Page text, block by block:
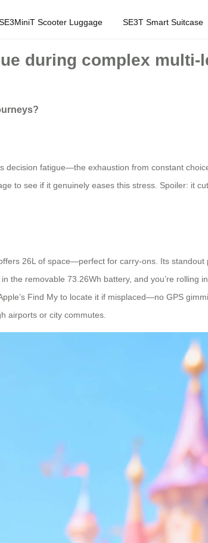
Scooter Luggage SE3T Smart Suitcase
during complex multi-
decision fatigue—the exhaustion from constant
to see if it genuinely eases this stress. Spoiler: it
26L of space—perfect for carry-ons. Its
the removable 73.26Wh battery, and you’re rolling
Find My to locate it if misplaced—no GPS
airports or city commutes.